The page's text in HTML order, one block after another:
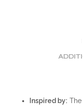
Inspired by: The